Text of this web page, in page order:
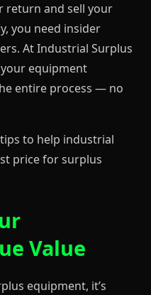
return and sell your
you need insider
At Industrial Surplus
equipment
entire process — no
to help industrial
price for surplus
Value
equipment, it’s